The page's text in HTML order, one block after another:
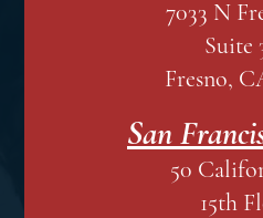
7033 N
Suite
Fresno,
San
50
15th